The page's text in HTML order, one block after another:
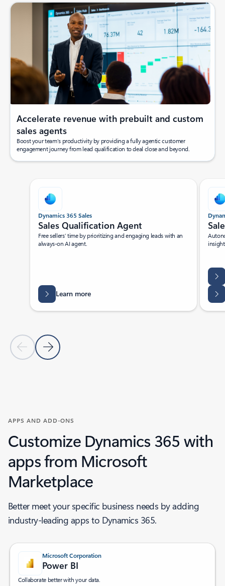
Accelerate revenue with prebuilt and custom
sales agents
Boost your team’s productivity by providing a fully agentic customer
engagement journey from lead qualification to deal close and beyond.
Previous Slide
Next Slide
Dynamics 365 Sales
Sales Qualification Agent
Free sellers’ time by prioritizing and engaging leads with an
always-on AI agent.
Learn more
APPS AND ADD-ONS
Customize Dynamics 365 with
apps from Microsoft
Marketplace ​
Better meet your specific business needs by adding
industry-leading apps to Dynamics 365.
Microsoft Corporation
Power BI
Collaborate better with your data.